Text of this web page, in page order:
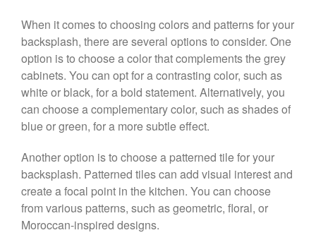
When it comes to choosing colors and patterns for your
backsplash, there are several options to consider. One
option is to choose a color that complements the grey
cabinets. You can opt for a contrasting color, such as
white or black, for a bold statement. Alternatively, you
can choose a complementary color, such as shades of
blue or green, for a more subtle effect.
Another option is to choose a patterned tile for your
backsplash. Patterned tiles can add visual interest and
create a focal point in the kitchen. You can choose
from various patterns, such as geometric, floral, or
Moroccan-inspired designs.